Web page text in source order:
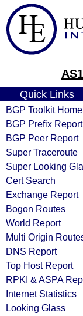
Quick Links
BGP Toolkit Home
BGP Prefix Report
BGP Peer Report
Super Traceroute
Super Looking
Cert Search
Exchange Report
Bogon Routes
World Report
Multi Origin
DNS Report
Top Host Report
RPKI & ASPA
Internet Statistics
Looking Glass